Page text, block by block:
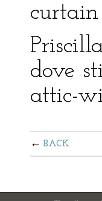
dove
attic-
BACK